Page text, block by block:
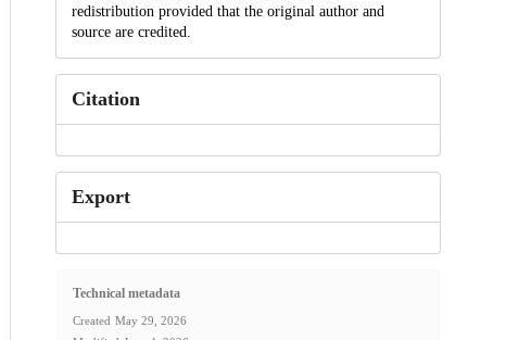
redistribution provided that the original author and
source are credited.
Citation
Export
Technical metadata
Created May 29, 2026